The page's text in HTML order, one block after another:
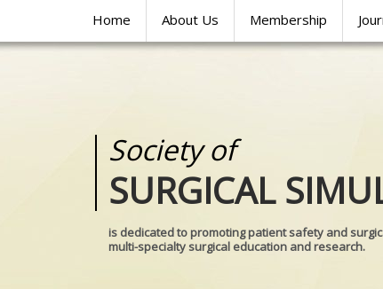
Home About Us Membership
Society of
SURGICAL
is dedicated to promoting patient safety and
multi-specialty surgical education and research.
Medical
REALITIES